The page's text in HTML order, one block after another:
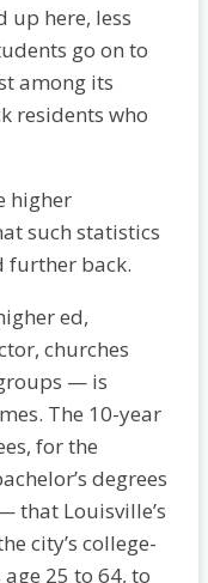
up here, less
go on to
among its
residents who
higher
such statistics
further back.
ed,
churches
— is
The 10-year
for the
degrees
that Louisville’s
city’s college-
25 to 64, to